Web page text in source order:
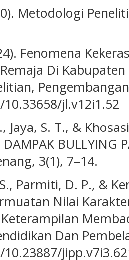
Metodologi
Fenomena
Di
jl.v12i1.52
Jaya, S. T., &
DAMPAK BULLYING
3(1), 7–14.
Parmiti, D. P., &
Nilai
Dan